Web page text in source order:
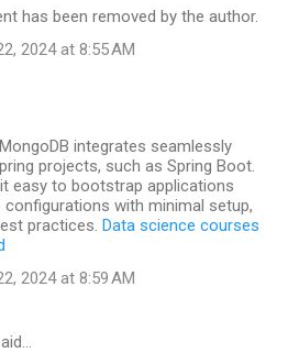
has been removed by the author.
2024 at 8:55 AM
integrates seamlessly
projects, such as Spring Boot.
easy to bootstrap applications
configurations with minimal setup,
practices. Data science courses
2024 at 8:59 AM